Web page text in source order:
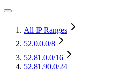
All IP Ranges
52.0.0.0/8
52.81.0.0/16
52.81.90.0/24